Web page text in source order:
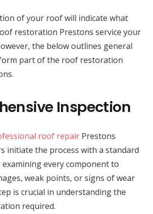
of your roof will indicate what
restoration Prestons service your
the below outlines general
part of the roof restoration
Inspection
roof repair Prestons
initiate the process with a standard
every component to
weak points, or signs of wear
is crucial in understanding the
required.